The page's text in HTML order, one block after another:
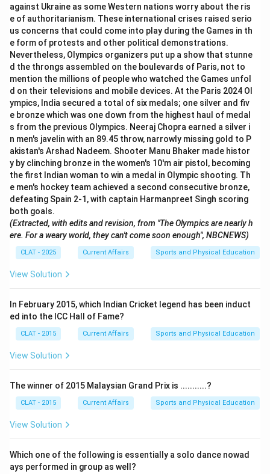
against Ukraine as some Western nations worry about the ris
e of authoritarianism. These international crises raised serio
us concerns that could come into play during the Games in th
e form of protests and other political demonstrations.
Nevertheless, Olympics organizers put up a show that stunne
d the throngs assembled on the boulevards of Paris, not to
mention the millions of people who watched the Games unfol
d on their televisions and mobile devices. At the Paris 2024 Ol
ympics, India secured a total of six medals; one silver and fiv
e bronze which was one down from the highest haul of medal
s from the previous Olympics. Neeraj Chopra earned a silver i
n men's javelin with an 89.45 throw, narrowly missing gold to P
akistan's Arshad Nadeem. Shooter Manu Bhaker made histor
y by clinching bronze in the women's 10'm air pistol, becoming
the first Indian woman to win a medal in Olympic shooting. Th
e men's hockey team achieved a second consecutive bronze,
defeating Spain 2-1, with captain Harmanpreet Singh scoring
both goals.
(Extracted, with edits and revision, from "The Olympics are nearly h
ere. For a weary world, they can't come soon enough", NBCNEWS)
CLAT - 2025 Current Affairs Sports and Physical Education
View Solution
In February 2015, which Indian Cricket legend has been induct
ed into the ICC Hall of Fame?
CLAT - 2015 Current Affairs Sports and Physical Education
View Solution
The winner of 2015 Malaysian Grand Prix is ...........?
CLAT - 2015 Current Affairs Sports and Physical Education
View Solution
Which one of the following is essentially a solo dance nowad
ays performed in group as well?